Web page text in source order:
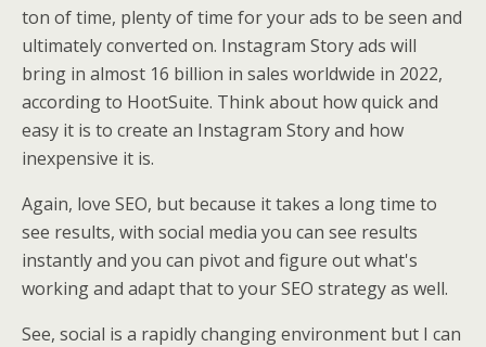
ton of time, plenty of time for your ads to be seen and
ultimately converted on. Instagram Story ads will
bring in almost 16 billion in sales worldwide in 2022,
according to HootSuite. Think about how quick and
easy it is to create an Instagram Story and how
inexpensive it is.
Again, love SEO, but because it takes a long time to
see results, with social media you can see results
instantly and you can pivot and figure out what's
working and adapt that to your SEO strategy as well.
See, social is a rapidly changing environment but I can